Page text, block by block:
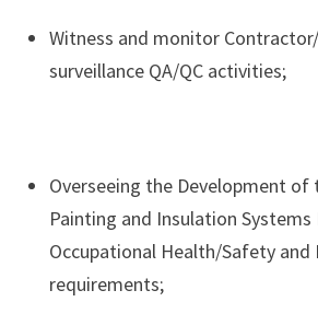
Witness and monitor
surveillance QA/QC activities;
Overseeing the Development of
Painting and Insulation
Occupational Health/Safety and
requirements;